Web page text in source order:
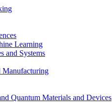
Learning
and Systems
Manufacturing
Quantum Materials and Devices